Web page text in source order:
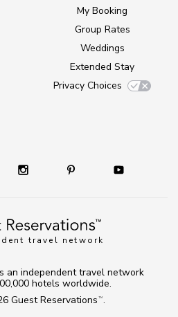
travel network
My Booking
Group Rates
Weddings
Extended Stay
Privacy Choices
Guest Reservations TM .
an independent travel network
hotels worldwide.